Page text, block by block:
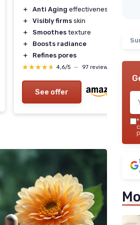
＋ Anti Aging effectiveness
＋
Visibly firms skin
＋
Smoothes texture
＋
Boosts radiance
＋
Refines pores
★★★★★
★★★★★ 4,6/5 — 97 reviews
See offer
*